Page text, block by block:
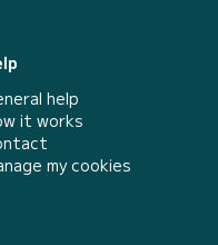
help
it works
my cookies